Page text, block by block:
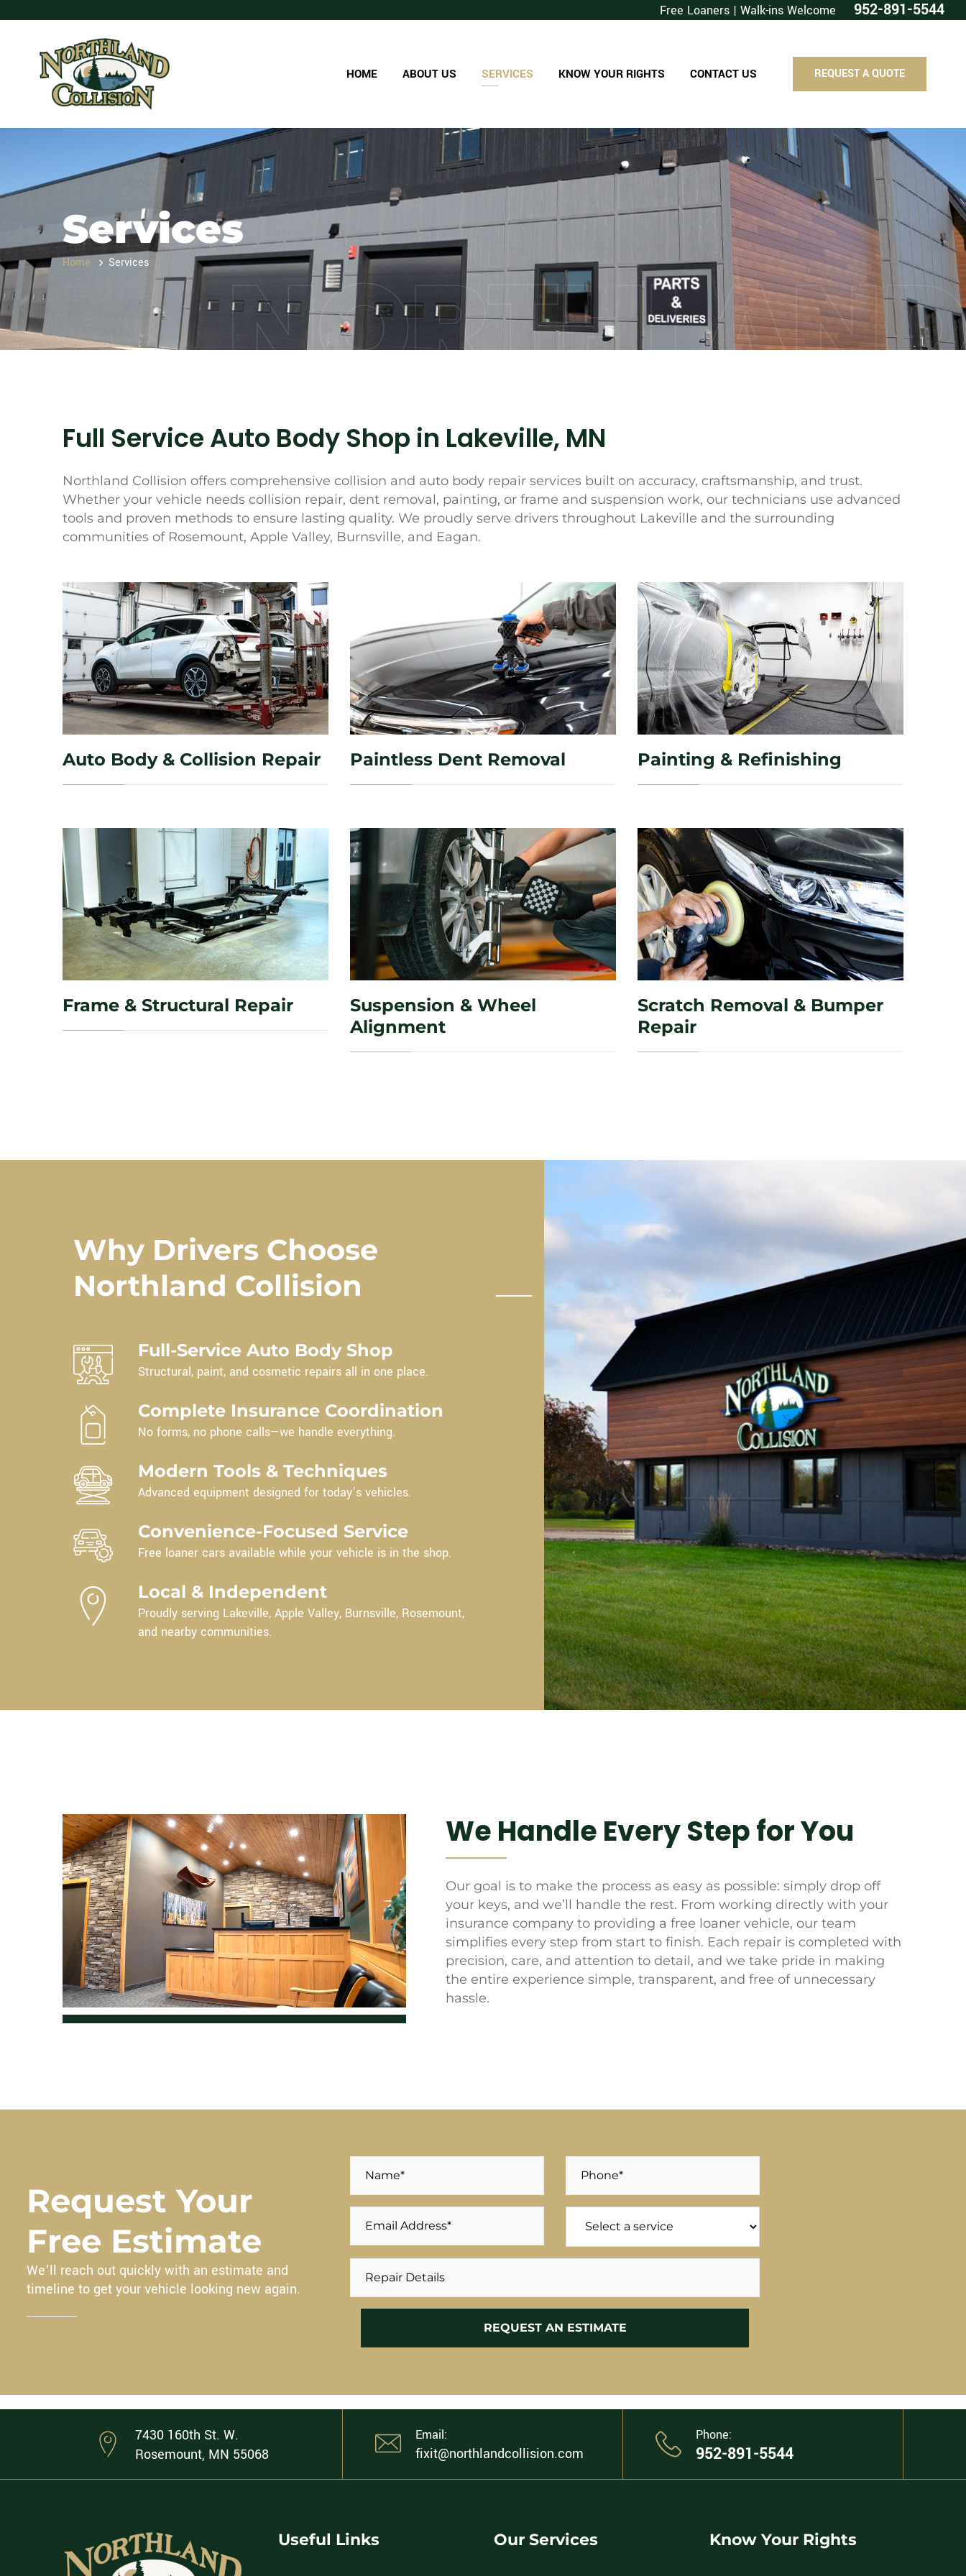
Free Loaners | Walk-ins Welcome 952-891-5544
HOME ABOUT US SERVICES KNOW YOUR RIGHTS CONTACT US REQUEST A QUOTE
Services
Home Services NORTHLAND
Full Service Auto Body Shop in Lakeville, MN
Northland Collision offers comprehensive collision and auto body repair services built on accuracy, craftsmanship, and trust.
Whether your vehicle needs collision repair, dent removal, painting, or frame and suspension work, our technicians use advanced
tools and proven methods to ensure lasting quality. We proudly serve drivers throughout Lakeville and the surrounding
communities of Rosemount, Apple Valley, Burnsville, and Eagan.
Auto Body & Collision Repair Paintless Dent Removal Painting & Refinishing
Frame & Structural Repair
Suspension & Wheel
Alignment
Scratch Removal & Bumper
Repair
Why Drivers Choose
Northland Collision
Full-Service Auto Body Shop
Structural, paint, and cosmetic repairs all in one place.
Complete Insurance Coordination
No forms, no phone calls—we handle everything.
Modern Tools & Techniques
Advanced equipment designed for today’s vehicles.
Convenience-Focused Service
Free loaner cars available while your vehicle is in the shop.
Local & Independent
Proudly serving Lakeville, Apple Valley, Burnsville, Rosemount,
and nearby communities.
We Handle Every Step for You
Our goal is to make the process as easy as possible: simply drop off
your keys, and we’ll handle the rest. From working directly with your
insurance company to providing a free loaner vehicle, our team
simplifies every step from start to finish. Each repair is completed with
precision, care, and attention to detail, and we take pride in making
the entire experience simple, transparent, and free of unnecessary
hassle.
Request Your
Free Estimate
We’ll reach out quickly with an estimate and
timeline to get your vehicle looking new again.
7430 160th St. W.
Rosemount, MN 55068
Email:
fixit@northlandcollision.com
Phone:
952-891-5544
Useful Links Our Services Know Your Rights